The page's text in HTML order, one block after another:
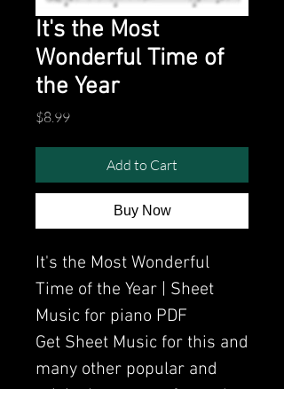
It's the Most
Wonderful Time of
the Year
$8.99Price
Add to Cart
Buy Now
It's the Most Wonderful
Time of the Year | Sheet
Music for piano PDF
Get Sheet Music for this and
many other popular and
original songs performed